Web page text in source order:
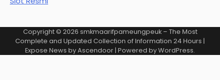
Copyright © 2026 smkmaarifpameungpeuk – The Most
Complete and Updated Collection of Information 24 Hours |
Expose News byAscendoor | Powered byWordPress.